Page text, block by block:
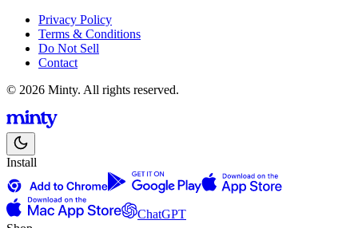
Privacy Policy
Terms & Conditions
Do Not Sell
Contact
© 2026 Minty. All rights reserved.
Install
ChatGPT